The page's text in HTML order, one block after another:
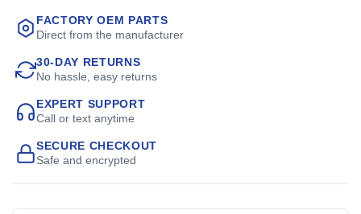
FACTORY OEM PARTS
Direct from the manufacturer
30-DAY RETURNS
No hassle, easy returns
EXPERT SUPPORT
Call or text anytime
SECURE CHECKOUT
Safe and encrypted